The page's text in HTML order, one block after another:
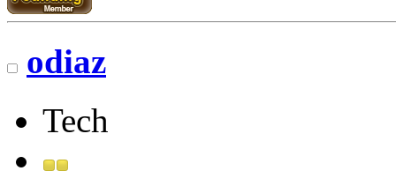
odiaz
Tech